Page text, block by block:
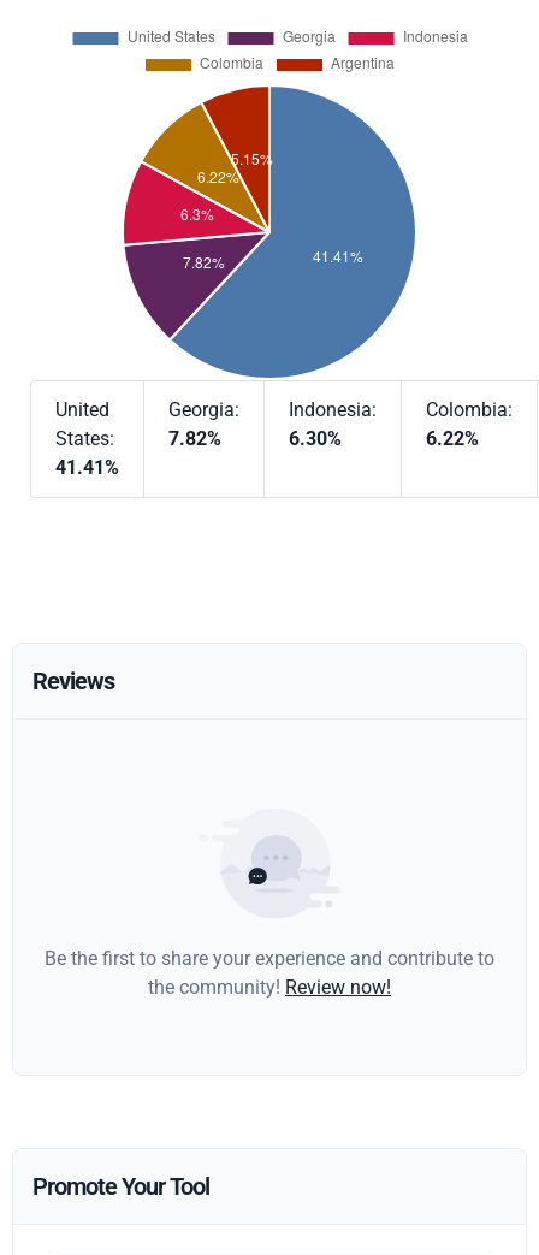
United
States:
41.41%
Georgia:
7.82%
Indonesia:
6.30%
Colombia:
6.22%
Reviews
Be the first to share your experience and contribute to
the community! Review now!
Promote Your Tool